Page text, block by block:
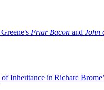
Friar Bacon and John
Inheritance in Richard